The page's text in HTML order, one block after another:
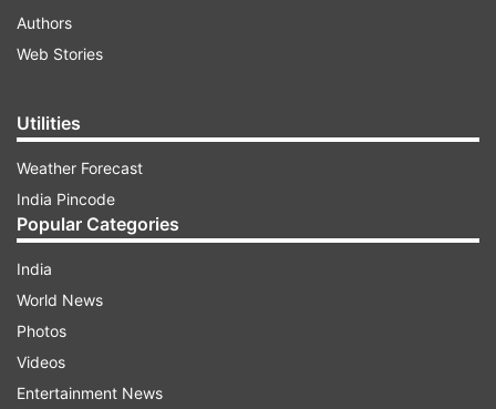
with a fancy dress and heels should be in your
closet for sure.
1 2 3 4 5
Read all the Breaking News
indiatvnews.com and GetLatest English News&
Updates from
Wardrobe Essentials
Authors
Web Stories
Utilities
Weather Forecast
India Pincode
Popular Categories
India
World News
Photos
Videos
Entertainment News